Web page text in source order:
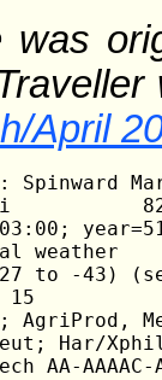
was
April
Spinward
Ni
weather
to -43)
15
AgriProd,
Har/
AA-AAAAC-